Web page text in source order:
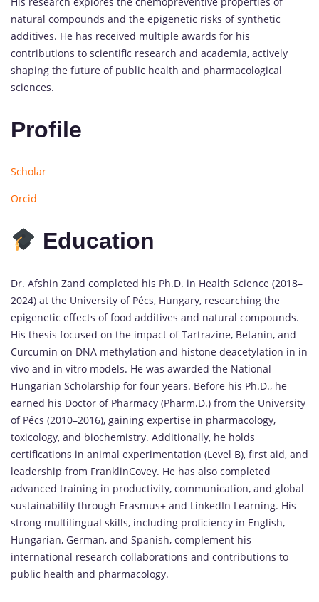
natural compounds and the epigenetic risks of synthetic
additives. He has received multiple awards for his
contributions to scientific research and academia, actively
shaping the future of public health and pharmacological
sciences.
Profile
Scholar
Orcid
Education
Dr. Afshin Zand completed his Ph.D. in Health Science (2018–
2024) at the University of Pécs, Hungary, researching the
epigenetic effects of food additives and natural compounds.
His thesis focused on the impact of Tartrazine, Betanin, and
Curcumin on DNA methylation and histone deacetylation in in
vivo and in vitro models. He was awarded the National
Hungarian Scholarship for four years. Before his Ph.D., he
earned his Doctor of Pharmacy (Pharm.D.) from the University
of Pécs (2010–2016), gaining expertise in pharmacology,
toxicology, and biochemistry. Additionally, he holds
certifications in animal experimentation (Level B), first aid, and
leadership from FranklinCovey. He has also completed
advanced training in productivity, communication, and global
sustainability through Erasmus+ and LinkedIn Learning. His
strong multilingual skills, including proficiency in English,
Hungarian, German, and Spanish, complement his
international research collaborations and contributions to
public health and pharmacology.